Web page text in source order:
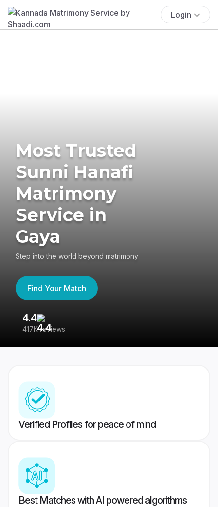
Login
Most Trusted
Sunni Hanafi
Matrimony
Service in
Gaya
Step into the world beyond matrimony
Find Your Match
4.4
417K reviews
Verified Profiles for peace of mind
Best Matches with AI powered algorithms